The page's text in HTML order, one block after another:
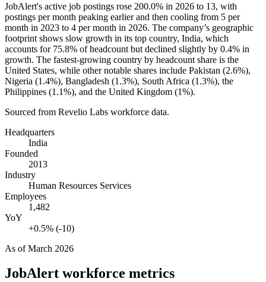
JobAlert's active job postings rose 200.0% in 2026 to 13, with
postings per month peaking earlier and then cooling from 5 per
month in 2023 to 4 per month in 2026. The company’s geographic
footprint shows slow growth in its top country, India, which
accounts for 75.8% of headcount but declined slightly by 0.4% in
growth. The fastest-growing country by headcount share is the
United States, while other notable shares include Pakistan (2.6%),
Nigeria (1.4%), Bangladesh (1.3%), South Africa (1.3%), the
Philippines (1.1%), and the United Kingdom (1%).
Sourced from Revelio Labs workforce data.
Headquarters
India
Founded
2013
Industry
Human Resources Services
Employees
1,482
YoY
+0.5% (-10)
As ofMarch 2026
JobAlert workforce metrics